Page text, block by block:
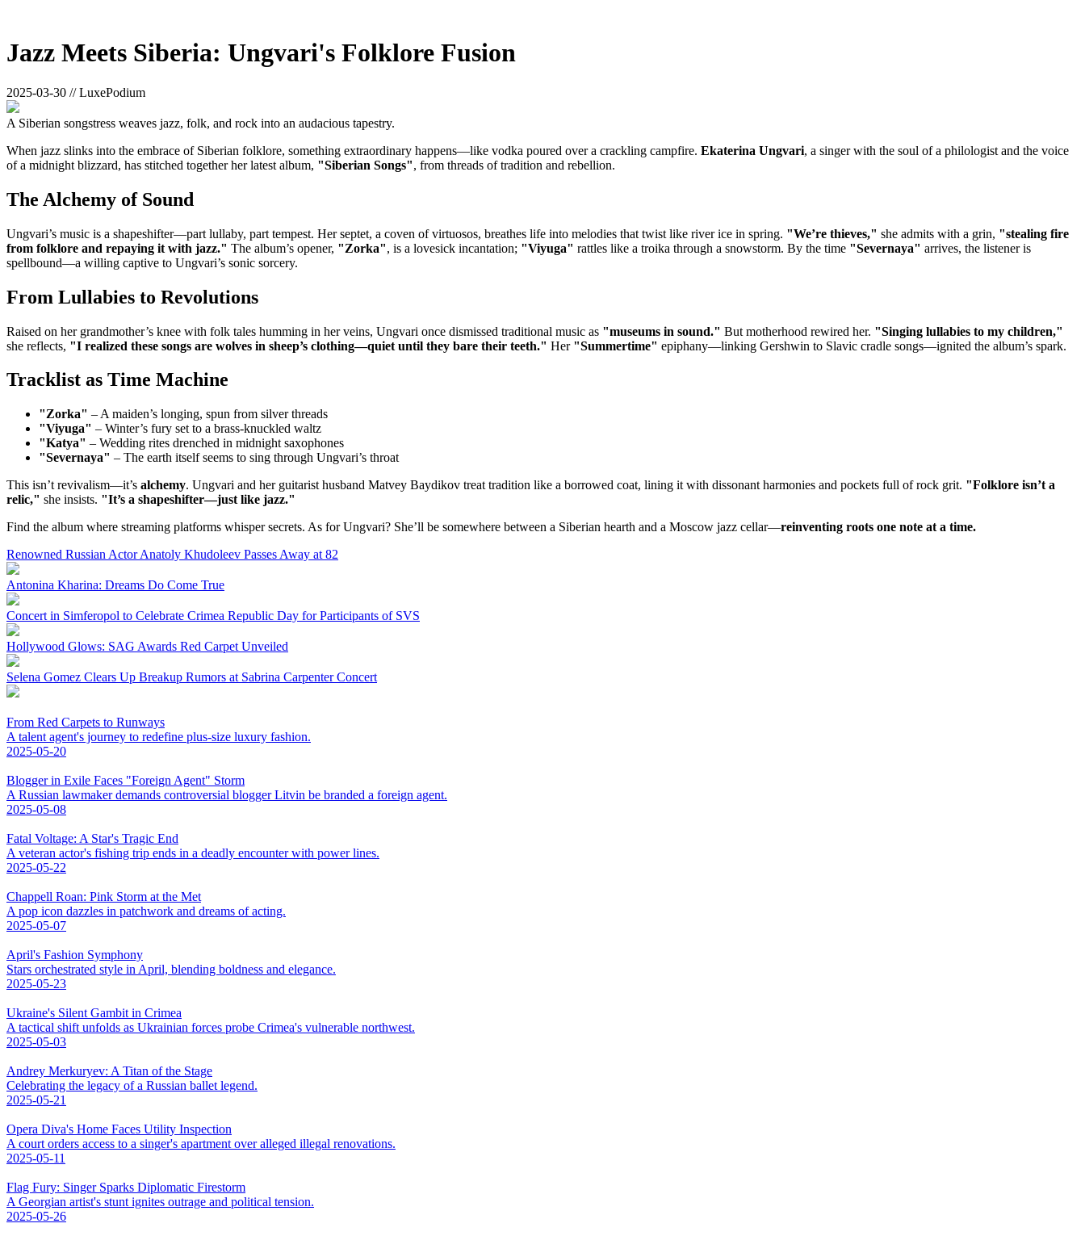
Jazz Meets Siberia: Ungvari's Folklore Fusion
2025-03-30 // LuxePodium
A Siberian songstress weaves jazz, folk, and rock into an audacious tapestry.
When jazz slinks into the embrace of Siberian folklore, something extraordinary happens—like vodka poured over a crackling campfire. Ekaterina Ungvari, a singer with the soul of a philologist and the voice
of a midnight blizzard, has stitched together her latest album, "Siberian Songs", from threads of tradition and rebellion.
The Alchemy of Sound
Ungvari’s music is a shapeshifter—part lullaby, part tempest. Her septet, a coven of virtuosos, breathes life into melodies that twist like river ice in spring. "We’re thieves," she admits with a grin, "stealing fire
from folklore and repaying it with jazz." The album’s opener, "Zorka", is a lovesick incantation; "Viyuga" rattles like a troika through a snowstorm. By the time "Severnaya" arrives, the listener is
spellbound—a willing captive to Ungvari’s sonic sorcery.
From Lullabies to Revolutions
Raised on her grandmother’s knee with folk tales humming in her veins, Ungvari once dismissed traditional music as "museums in sound." But motherhood rewired her. "Singing lullabies to my children,"
she reflects, "I realized these songs are wolves in sheep’s clothing—quiet until they bare their teeth." Her "Summertime" epiphany—linking Gershwin to Slavic cradle songs—ignited the album’s spark.
Tracklist as Time Machine
"Zorka" – A maiden’s longing, spun from silver threads
"Viyuga" – Winter’s fury set to a brass-knuckled waltz
"Katya" – Wedding rites drenched in midnight saxophones
"Severnaya" – The earth itself seems to sing through Ungvari’s throat
This isn’t revivalism—it’s alchemy. Ungvari and her guitarist husband Matvey Baydikov treat tradition like a borrowed coat, lining it with dissonant harmonies and pockets full of rock grit. "Folklore isn’t a
relic," she insists. "It’s a shapeshifter—just like jazz."
Find the album where streaming platforms whisper secrets. As for Ungvari? She’ll be somewhere between a Siberian hearth and a Moscow jazz cellar—reinventing roots one note at a time.
Renowned Russian Actor Anatoly Khudoleev Passes Away at 82
Antonina Kharina: Dreams Do Come True
Concert in Simferopol to Celebrate Crimea Republic Day for Participants of SVS
Hollywood Glows: SAG Awards Red Carpet Unveiled
Selena Gomez Clears Up Breakup Rumors at Sabrina Carpenter Concert
From Red Carpets to Runways
A talent agent's journey to redefine plus-size luxury fashion.
2025-05-20
Blogger in Exile Faces "Foreign Agent" Storm
A Russian lawmaker demands controversial blogger Litvin be branded a foreign agent.
2025-05-08
Fatal Voltage: A Star's Tragic End
A veteran actor's fishing trip ends in a deadly encounter with power lines.
2025-05-22
Chappell Roan: Pink Storm at the Met
A pop icon dazzles in patchwork and dreams of acting.
2025-05-07
April's Fashion Symphony
Stars orchestrated style in April, blending boldness and elegance.
2025-05-23
Ukraine's Silent Gambit in Crimea
A tactical shift unfolds as Ukrainian forces probe Crimea's vulnerable northwest.
2025-05-03
Andrey Merkuryev: A Titan of the Stage
Celebrating the legacy of a Russian ballet legend.
2025-05-21
Opera Diva's Home Faces Utility Inspection
A court orders access to a singer's apartment over alleged illegal renovations.
2025-05-11
Flag Fury: Singer Sparks Diplomatic Firestorm
A Georgian artist's stunt ignites outrage and political tension.
2025-05-26